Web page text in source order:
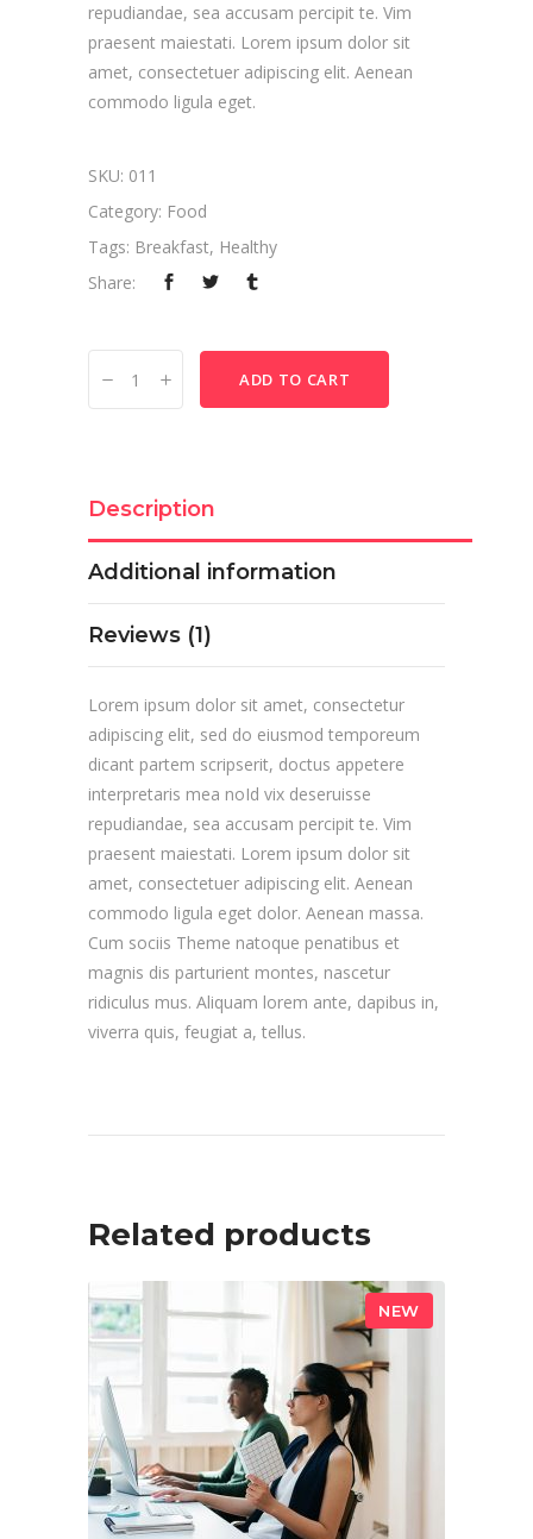
repudiandae, sea accusam percipit te. Vim
praesent maiestati. Lorem ipsum dolor sit
amet, consectetuer adipiscing elit. Aenean
commodo ligula eget.
SKU: 011
Category: Food
Tags: Breakfast, Healthy
Share:
ADD TO CART
Description
Additional information
Reviews (1)
Lorem ipsum dolor sit amet, consectetur
adipiscing elit, sed do eiusmod temporeum
dicant partem scripserit, doctus appetere
interpretaris mea noId vix deseruisse
repudiandae, sea accusam percipit te. Vim
praesent maiestati. Lorem ipsum dolor sit
amet, consectetuer adipiscing elit. Aenean
commodo ligula eget dolor. Aenean massa.
Cum sociis Theme natoque penatibus et
magnis dis parturient montes, nascetur
ridiculus mus. Aliquam lorem ante, dapibus in,
viverra quis, feugiat a, tellus.
Related products
NEW
ADD TO CART